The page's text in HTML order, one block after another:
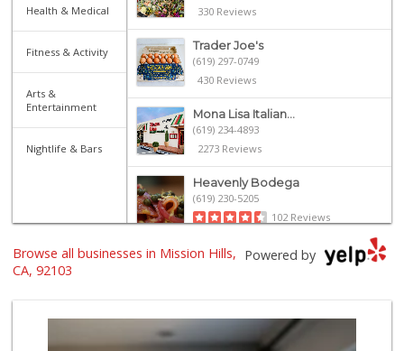
Health & Medical
Fitness & Activity
Arts &
Entertainment
Nightlife & Bars
330 Reviews
Trader Joe's
(619) 297-0749
430 Reviews
Mona Lisa Italian...
(619) 234-4893
2273 Reviews
Heavenly Bodega
(619) 230-5205
102 Reviews
Pavilions
Whole Foods Market
(619) 294-2800
Powered by
Browse all businesses in Mission Hills,
CA, 92103